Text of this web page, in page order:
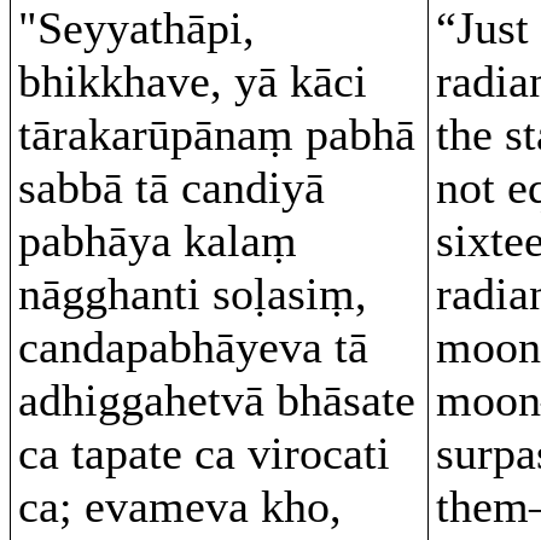
"Seyyathāpi,
bhikkhave, yā kāci
tārakarūpānaṃ pabhā
sabbā tā candiyā
pabhāya kalaṃ
nāgghanti soḷasiṃ,
candapabhāyeva tā
adhiggahetvā bhāsate
ca tapate ca virocati
ca; evameva kho,
the
not